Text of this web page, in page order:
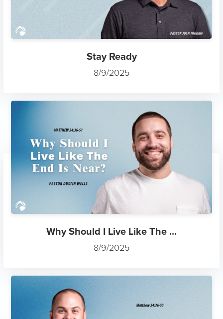
Stay Ready
8/9/2025
Why Should I Live Like The ...
8/9/2025